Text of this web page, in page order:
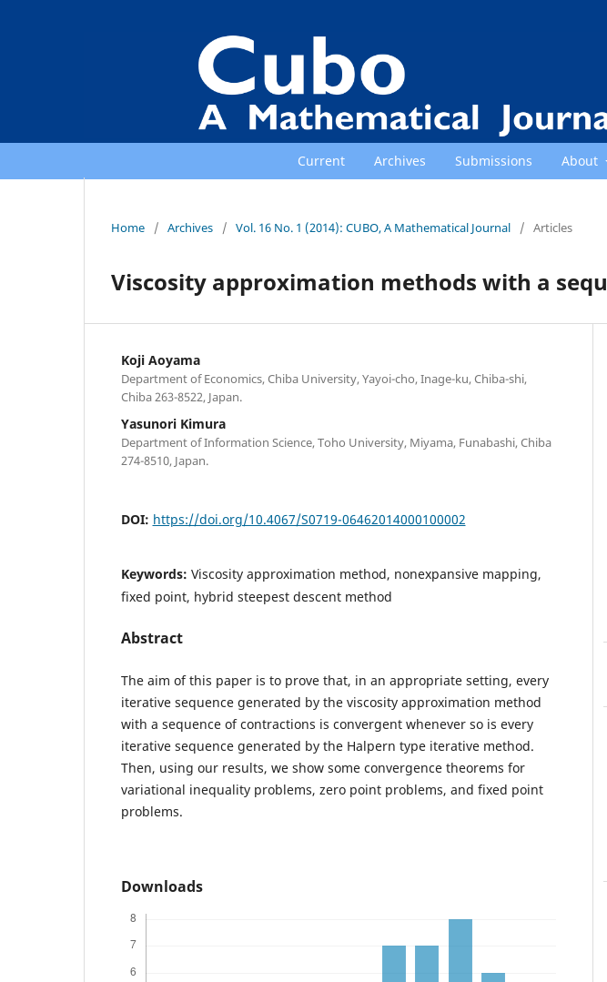
Current Archives Submissions About
Home / Archives / Vol. 16 No. 1 (2014): CUBO, A Mathematical Journal / Articles
Viscosity approximation methods with a
Koji Aoyama
Department of Economics, Chiba University, Yayoi-cho, Inage-ku, Chiba-shi,
Chiba 263-8522, Japan.
Yasunori Kimura
Department of Information Science, Toho University, Miyama, Funabashi, Chiba
274-8510, Japan.
DOI: https://doi.org/10.4067/S0719-06462014000100002
Keywords: Viscosity approximation method, nonexpansive mapping,
fixed point, hybrid steepest descent method
Abstract
The aim of this paper is to prove that, in an appropriate setting, every
iterative sequence generated by the viscosity approximation method
with a sequence of contractions is convergent whenever so is every
iterative sequence generated by the Halpern type iterative method.
Then, using our results, we show some convergence theorems for
variational inequality problems, zero point problems, and fixed point
problems.
Downloads